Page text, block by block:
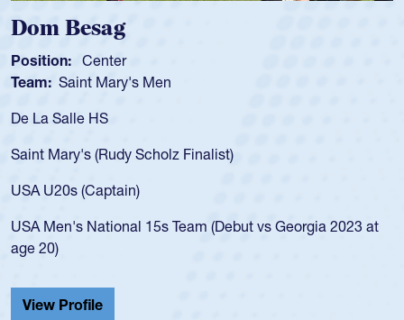
Dom Besag
Position: Center
Team: Saint Mary's Men
De La Salle HS
Saint Mary's (Rudy Scholz Finalist)
USA U20s (Captain)
USA Men's National 15s Team (Debut vs Georgia 2023 at
age 20)
View Profile